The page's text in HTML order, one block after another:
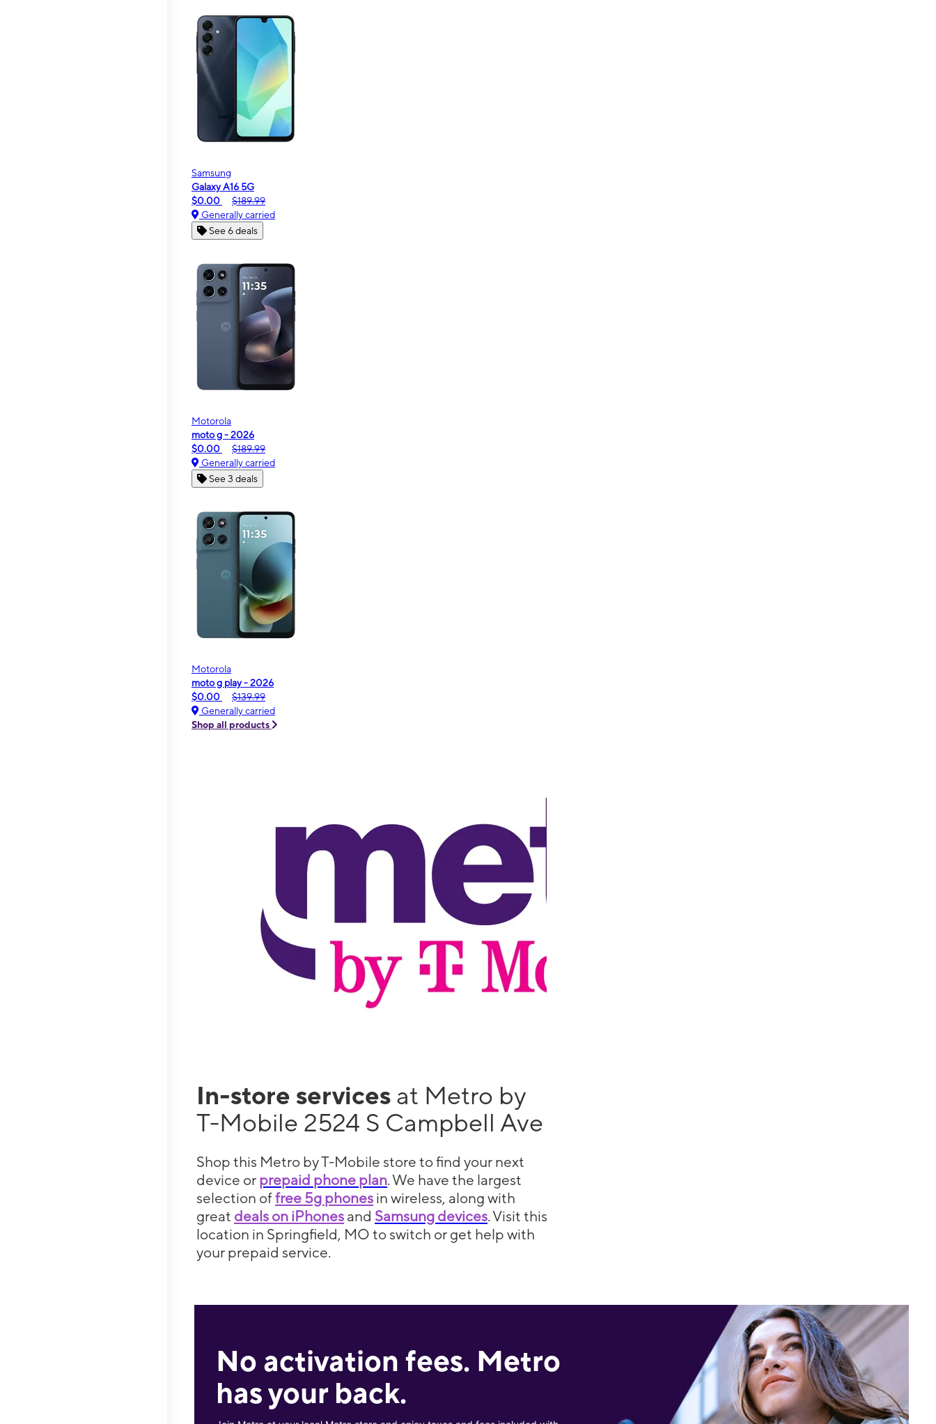
Samsung
Galaxy A16 5G
$0.00
$189.99
Generally carried
See 6 deals
Motorola
moto g - 2026
$0.00
$189.99
Generally carried
See 3 deals
Motorola
moto g play - 2026
$0.00
$139.99
Generally carried
Shop all products
In-store services at Metro by
T-Mobile 2524 S Campbell Ave
Shop this Metro by T-Mobile store to find your next
device or prepaid phone plan. We have the largest
selection offree 5g phones in wireless, along with
great deals on iPhones and Samsung devices. Visit this
location in Springfield, MO to switch or get help with
your prepaid service.
No activation fees. Metro
has your back.